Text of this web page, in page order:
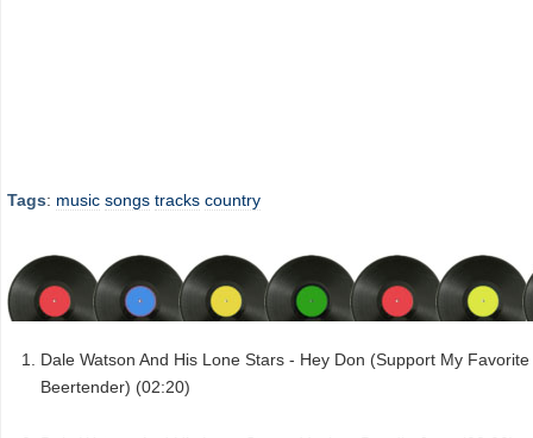
Tags: music songs tracks country
Dale Watson And His Lone Stars - Hey Don (Support My Favorite
Beertender) (02:20)